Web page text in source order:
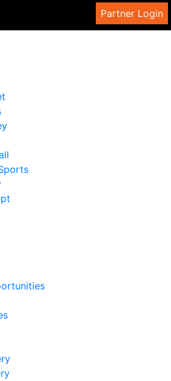
Partner Login